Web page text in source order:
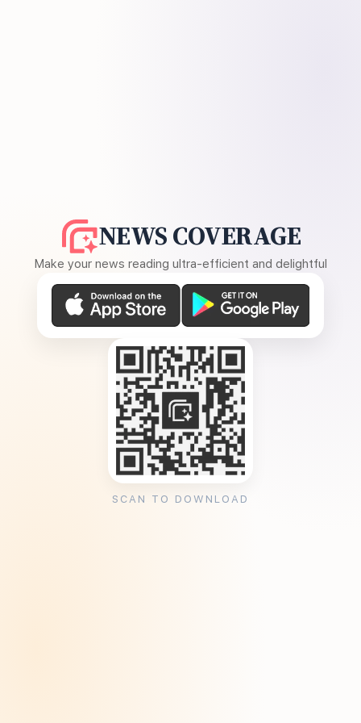
NEWS COVERAGE
Make your news reading ultra-efficient and delightful
SCAN TO DOWNLOAD